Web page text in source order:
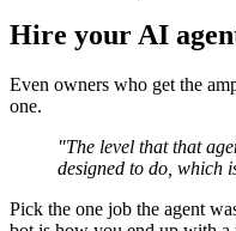
Hire your AI
Even owners who get the
one.
"The level that that
designed to do, which
Pick the one job the agent